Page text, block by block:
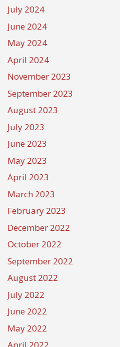
July 2024
June 2024
May 2024
April 2024
November 2023
September 2023
August 2023
July 2023
June 2023
May 2023
April 2023
March 2023
February 2023
December 2022
October 2022
September 2022
August 2022
July 2022
June 2022
May 2022